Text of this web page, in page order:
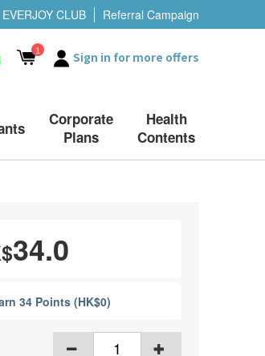
EVERJOY CLUB Referral Campaign
1 Sign in for more offers
Corporate
Plans
Health
Contents
34.0
34 Points (HK$0)